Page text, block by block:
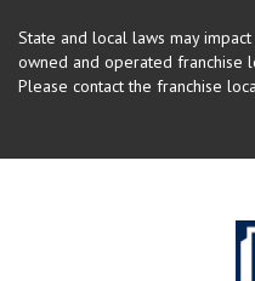
State and local laws may
owned and operated franchise
Please contact the franchise